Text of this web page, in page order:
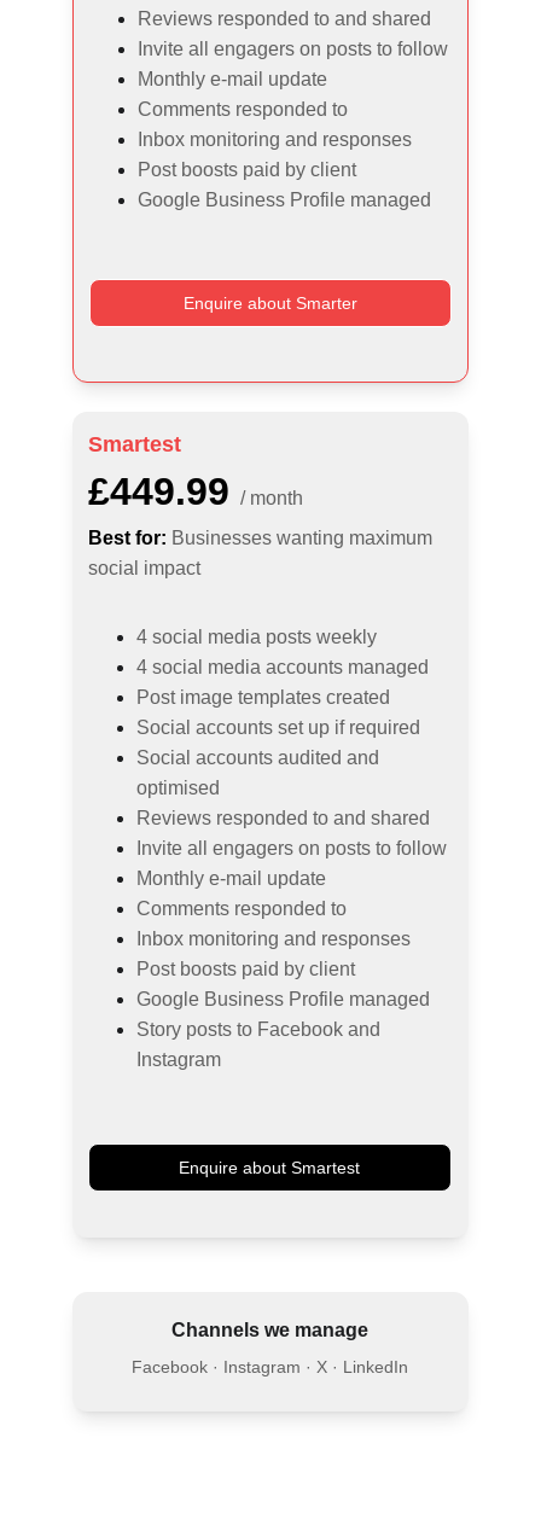
Reviews responded to and shared
Invite all engagers on posts to follow
Monthly e-mail update
Comments responded to
Inbox monitoring and responses
Post boosts paid by client
Google Business Profile managed
Enquire about Smarter
Smartest
£449.99 / month
Best for: Businesses wanting maximum
social impact
4 social media posts weekly
4 social media accounts managed
Post image templates created
Social accounts set up if required
Social accounts audited and
optimised
Reviews responded to and shared
Invite all engagers on posts to follow
Monthly e-mail update
Comments responded to
Inbox monitoring and responses
Post boosts paid by client
Google Business Profile managed
Story posts to Facebook and
Instagram
Enquire about Smartest
Channels we manage
Facebook · Instagram · X · LinkedIn